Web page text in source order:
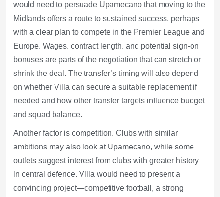
would need to persuade Upamecano that moving to the
Midlands offers a route to sustained success, perhaps
with a clear plan to compete in the Premier League and
Europe. Wages, contract length, and potential sign-on
bonuses are parts of the negotiation that can stretch or
shrink the deal. The transfer’s timing will also depend
on whether Villa can secure a suitable replacement if
needed and how other transfer targets influence budget
and squad balance.
Another factor is competition. Clubs with similar
ambitions may also look at Upamecano, while some
outlets suggest interest from clubs with greater history
in central defence. Villa would need to present a
convincing project—competitive football, a strong